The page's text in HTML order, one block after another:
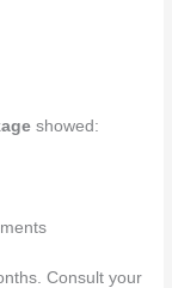
showed:
Consult your